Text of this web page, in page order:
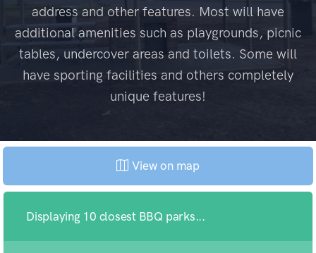
address and other features. Most will have
additional amenities such as playgrounds, picnic
tables, undercover areas and toilets. Some will
have sporting facilities and others completely
unique features!
View on map
Displaying 10 closest BBQ parks...